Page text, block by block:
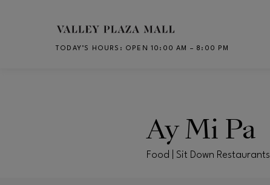
Skip to main content
TODAY’S HOURS : OPEN 10:00 AM – 8:00 PM
Ay Mi Pa
Food | Sit Down Restaurants